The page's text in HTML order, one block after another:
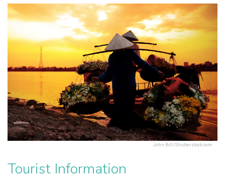
John Bill/Shutterstock.com
Tourist Information